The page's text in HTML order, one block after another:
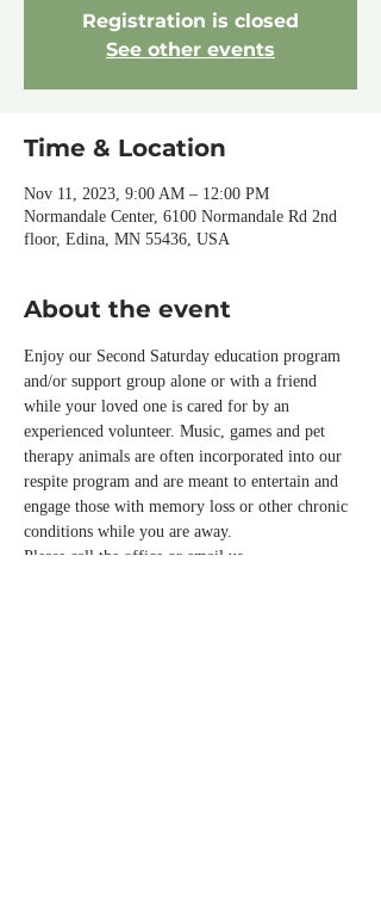
Registration is closed
See other events
Time & Location
Nov 11, 2023, 9:00 AM – 12:00 PM
Normandale Center, 6100 Normandale Rd 2nd
floor, Edina, MN 55436, USA
About the event
Enjoy our Second Saturday education program
and/or support group alone or with a friend
while your loved one is cared for by an
experienced volunteer. Music, games and pet
therapy animals are often incorporated into our
respite program and are meant to entertain and
engage those with memory loss or other chronic
conditions while you are away.
Please call the office or email us